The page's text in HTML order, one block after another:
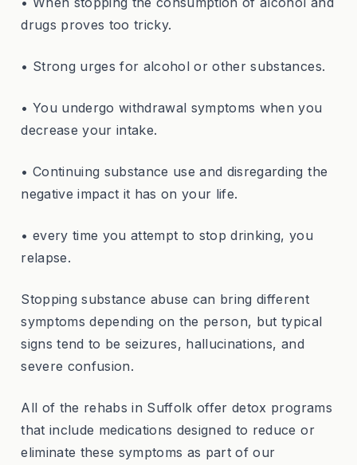
drugs proves too tricky.
• Strong urges for alcohol or other substances.
• You undergo withdrawal symptoms when you
decrease your intake.
• Continuing substance use and disregarding the
negative impact it has on your life.
• every time you attempt to stop drinking, you
relapse.
Stopping substance abuse can bring different
symptoms depending on the person, but typical
signs tend to be seizures, hallucinations, and
severe confusion.
All of the rehabs in Suffolk offer detox programs
that include medications designed to reduce or
eliminate these symptoms as part of our